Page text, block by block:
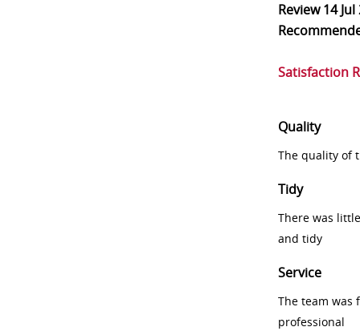
Review14
Satisfaction
Quality
The quality of
Tidy
There was
and tidy
Service
The team was
professional